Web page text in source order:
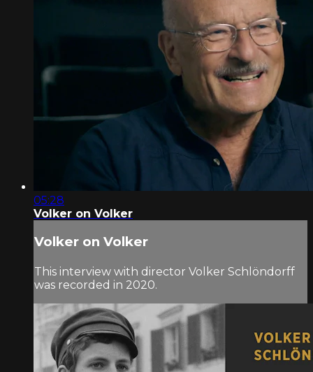
05:28
Volker on Volker
Volker on Volker
This interview with director Volker Schlöndorff
was recorded in 2020.